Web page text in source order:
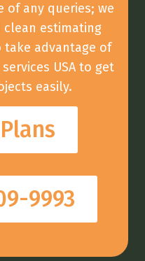
of any queries; we
clean estimating
take advantage of
USA to get
easily.
9993